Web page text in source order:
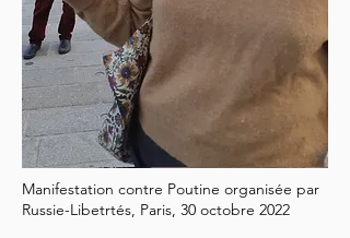
Manifestation contre Poutine organisée par
Russie-Libetrtés, Paris, 30 octobre 2022